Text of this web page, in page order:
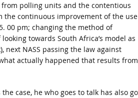
polling units and the contentious
the continuous improvement of the
00 pm; changing the method of
towards South Africa’s model as
next NASS passing the law against
actually happened that results from
case, he who goes to talk has also